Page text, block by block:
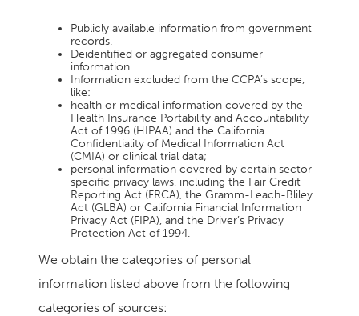
Publicly available information from government
records.
Deidentified or aggregated consumer
information.
Information excluded from the CCPA’s scope,
like:
health or medical information covered by the
Health Insurance Portability and Accountability
Act of 1996 (HIPAA) and the California
Confidentiality of Medical Information Act
(CMIA) or clinical trial data;
personal information covered by certain sector-
specific privacy laws, including the Fair Credit
Reporting Act (FRCA), the Gramm-Leach-Bliley
Act (GLBA) or California Financial Information
Privacy Act (FIPA), and the Driver’s Privacy
Protection Act of 1994.
We obtain the categories of personal
information listed above from the following
categories of sources: